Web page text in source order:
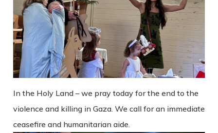
In the Holy Land – we pray today for the end to the
violence and killing in Gaza. We call for an immediate
ceasefire and humanitarian aide.